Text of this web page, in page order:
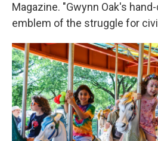
Magazine. "Gwynn Oak's
emblem of the struggle for